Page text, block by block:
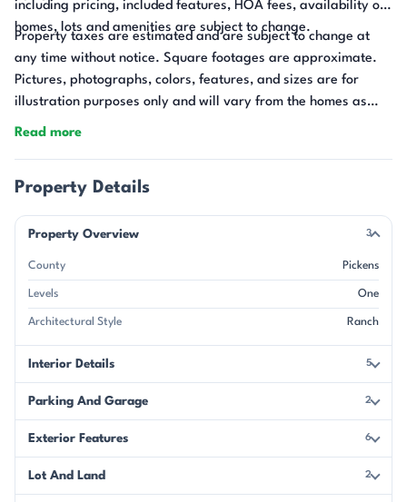
including pricing, included features, HOA fees, availability of
homes, lots and amenities are subject to change.
Property taxes are estimated and are subject to change at
any time without notice. Square footages are approximate.
Pictures, photographs, colors, features, and sizes are for
illustration purposes only and will vary from the homes as
built.
Read more
Property Details
Property Overview 3
County Pickens
Levels One
Architectural Style Ranch
Interior Details 5
Parking And Garage 2
Exterior Features 6
Lot And Land 2